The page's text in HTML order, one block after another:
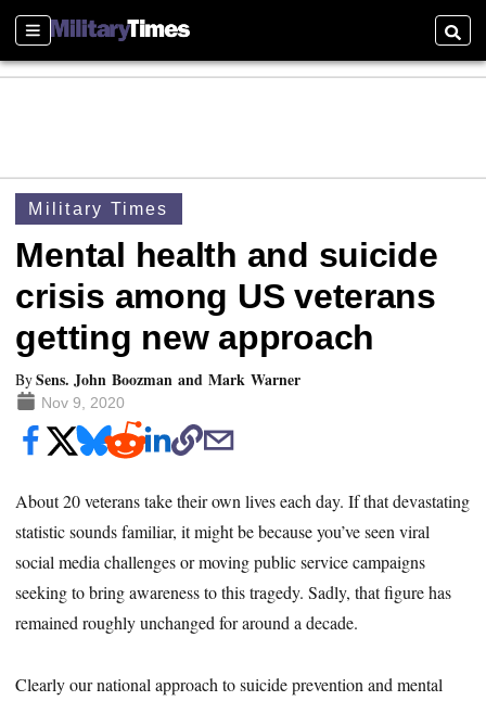
Sections
Military Times
Mental health and suicide
crisis among US veterans
getting new approach
BySens. John Boozman and Mark Warner
Nov 9, 2020
About 20 veterans take their own lives each day. If that devastating
statistic sounds familiar, it might be because you’ve seen viral
social media challenges or moving public service campaigns
seeking to bring awareness to this tragedy. Sadly, that figure has
remained roughly unchanged for around a decade.
Clearly our national approach to suicide prevention and mental